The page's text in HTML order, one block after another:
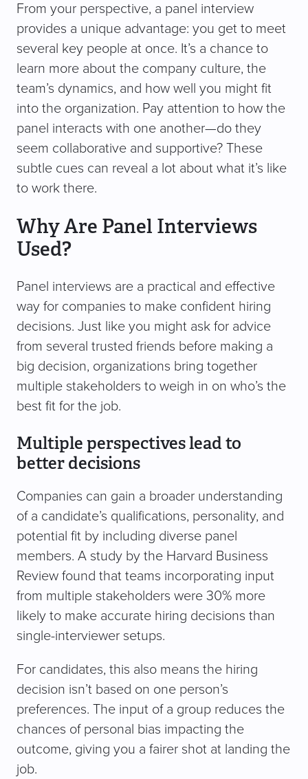
From your perspective, a panel interview
provides a unique advantage: you get to meet
several key people at once. It’s a chance to
learn more about the company culture, the
team’s dynamics, and how well you might fit
into the organization. Pay attention to how the
panel interacts with one another—do they
seem collaborative and supportive? These
subtle cues can reveal a lot about what it’s like
to work there.
Why Are Panel Interviews
Used?
Panel interviews are a practical and effective
way for companies to make confident hiring
decisions. Just like you might ask for advice
from several trusted friends before making a
big decision, organizations bring together
multiple stakeholders to weigh in on who’s the
best fit for the job.
Multiple perspectives lead to
better decisions
Companies can gain a broader understanding
of a candidate’s qualifications, personality, and
potential fit by including diverse panel
members. A study by the Harvard Business
Review found that teams incorporating input
from multiple stakeholders were 30% more
likely to make accurate hiring decisions than
single-interviewer setups.
For candidates, this also means the hiring
decision isn’t based on one person’s
preferences. The input of a group reduces the
chances of personal bias impacting the
outcome, giving you a fairer shot at landing the
job.